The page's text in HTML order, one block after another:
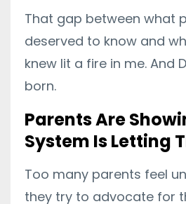
That gap between what
deserved to know and
knew lit a fire in me. And
born.
Parents Are
System Is Letting
Too many parents feel
they try to advocate for